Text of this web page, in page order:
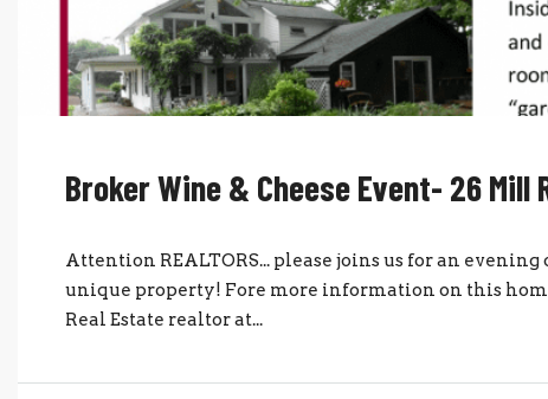
Broker Wine & Cheese Event- 26 Mill
Attention REALTORS... please joins us for an
unique property! Fore more information on this
Real Estate realtor at...